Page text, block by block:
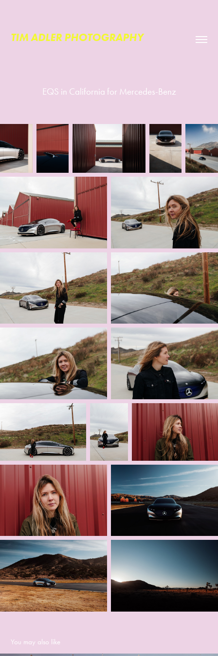
TIM ADLER PHOTOGRAPHY
EQS in California for Mercedes-Benz
You may also like